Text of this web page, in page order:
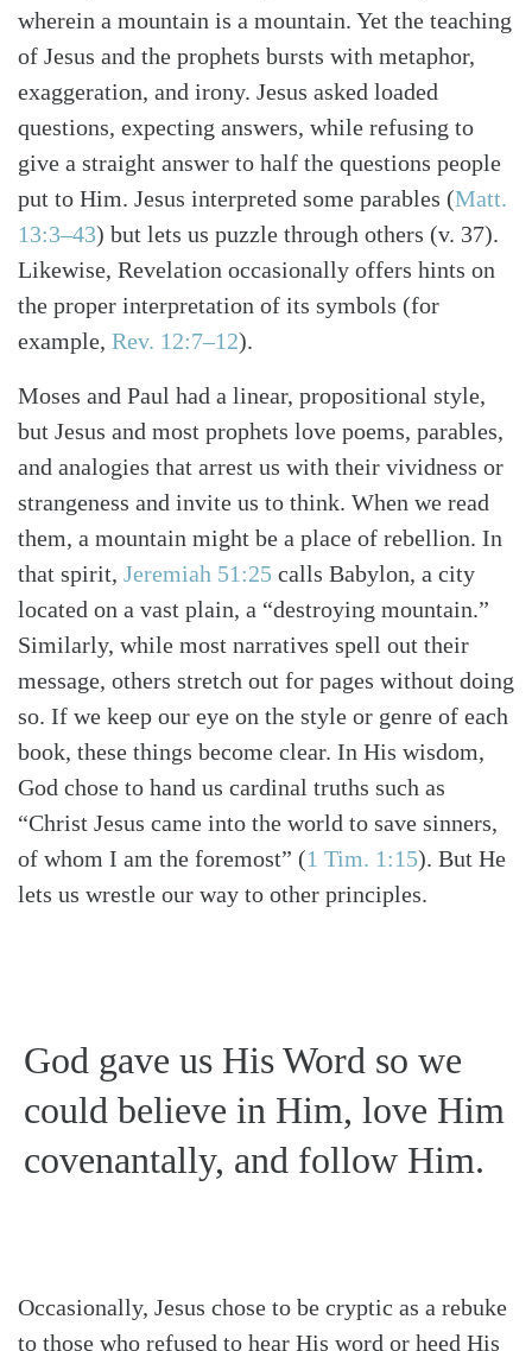
wherein a mountain is a mountain. Yet the teaching
of Jesus and the prophets bursts with metaphor,
exaggeration, and irony. Jesus asked loaded
questions, expecting answers, while refusing to
give a straight answer to half the questions people
put to Him. Jesus interpreted some parables (Matt.
13:3–43) but lets us puzzle through others (v. 37).
Likewise, Revelation occasionally offers hints on
the proper interpretation of its symbols (for
example, Rev. 12:7–12).
Moses and Paul had a linear, propositional style,
but Jesus and most prophets love poems, parables,
and analogies that arrest us with their vividness or
strangeness and invite us to think. When we read
them, a mountain might be a place of rebellion. In
that spirit, Jeremiah 51:25 calls Babylon, a city
located on a vast plain, a “destroying mountain.”
Similarly, while most narratives spell out their
message, others stretch out for pages without doing
so. If we keep our eye on the style or genre of each
book, these things become clear. In His wisdom,
God chose to hand us cardinal truths such as
“Christ Jesus came into the world to save sinners,
of whom I am the foremost” (1 Tim. 1:15). But He
lets us wrestle our way to other principles.
God gave us His Word so we
could believe in Him, love Him
covenantally, and follow Him.
Occasionally, Jesus chose to be cryptic as a rebuke
to those who refused to hear His word or heed His